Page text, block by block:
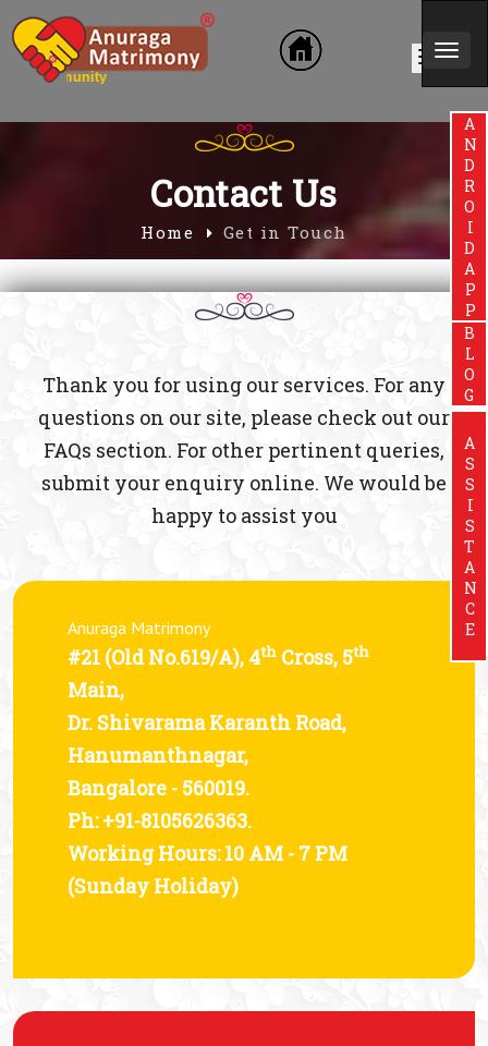
Community
Contact Us
Home Get in Touch
Thank you for using our services. For any
questions on our site, please check out our
FAQs section. For other pertinent queries,
submit your enquiry online. We would be
happy to assist you
Anuraga Matrimony
#21 (Old No.619/A), 4th Cross, 5th
Main,
Dr. Shivarama Karanth Road,
Hanumanthnagar,
Bangalore - 560019.
Ph: +91-8105626363.
Working Hours: 10 AM - 7 PM
(Sunday Holiday)
ANDROIDAPP
BLOG
ASSISTANCE